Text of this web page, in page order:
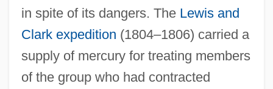
in spite of its dangers. The Lewis and
Clark expedition (1804–1806) carried a
supply of mercury for treating members
of the group who had contracted